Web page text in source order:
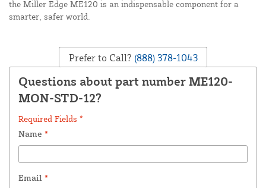
the Miller Edge ME120 is an indispensable component for a
smarter, safer world.
Prefer to Call? (888) 378-1043
Questions about part number ME120-
MON-STD-12?
Required Fields *
Name *
Email *